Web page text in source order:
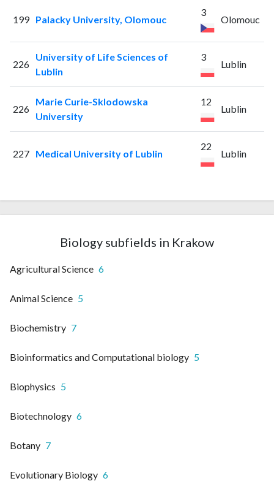
199 Palacky University, Olomouc
3
Olomouc
226
University of Life Sciences of
Lublin
3
Lublin
226
Marie Curie-Sklodowska
University
12
Lublin
227 Medical University of Lublin
22
Lublin
Biology subfields in Krakow
Agricultural Science 6
Animal Science 5
Biochemistry 7
Bioinformatics and Computational biology 5
Biophysics 5
Biotechnology 6
Botany 7
Evolutionary Biology 6